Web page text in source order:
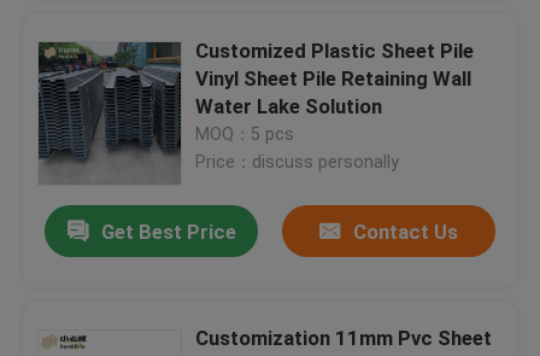
Customized Plastic Sheet Pile
Vinyl Sheet Pile Retaining Wall
Water Lake Solution
MOQ：5 pcs
Price：discuss personally
Get Best Price Contact Us
Customization 11mm Pvc Sheet